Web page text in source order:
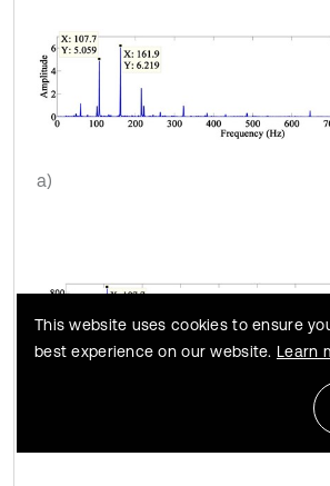
a)
This website uses cookies to ensure
best experience on our website. Learn